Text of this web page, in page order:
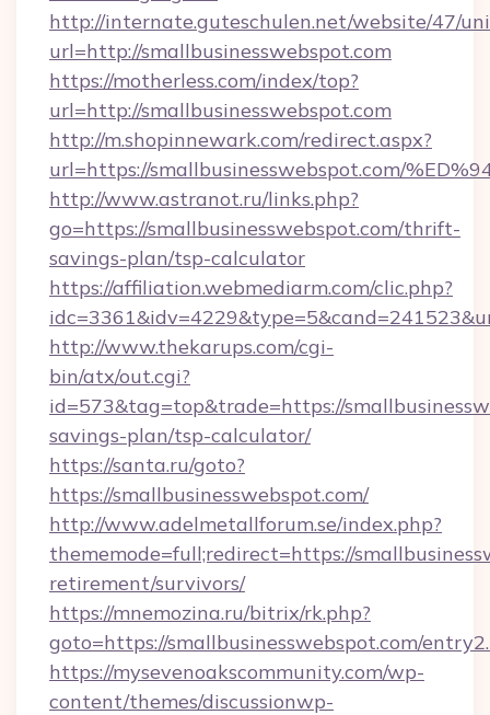
http://internate.guteschulen.net/website/47/
url=http://smallbusinesswebspot.com
https://motherless.com/index/top?
url=http://smallbusinesswebspot.com
http://m.shopinnewark.com/redirect.aspx?
url=https://smallbusinesswebspot.com/
http://www.astranot.ru/links.php?
go=https://smallbusinesswebspot.com/thrift-
savings-plan/tsp-calculator
https://affiliation.webmediarm.com/clic.php?
http://www.thekarups.com/cgi-
bin/atx/out.cgi?
id=573&tag=top&trade=https://
savings-plan/tsp-calculator/
https://santa.ru/goto?
https://smallbusinesswebspot.com/
http://www.adelmetallforum.se/index.php?
thememode=full;redirect=https://
retirement/survivors/
https://mnemozina.ru/bitrix/rk.php?
goto=https://smallbusinesswebspot.com/
https://mysevenoakscommunity.com/wp-
content/themes/discussionwp-